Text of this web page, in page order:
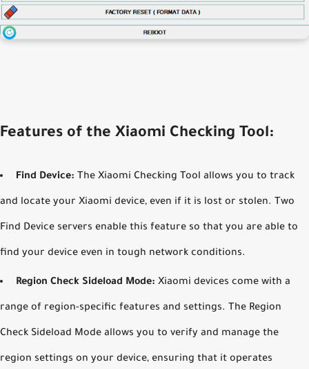
Features of the Xiaomi Checking Tool:
Find Device: The Xiaomi Checking Tool allows you to track
and locate your Xiaomi device, even if it is lost or stolen. Two
Find Device servers enable this feature so that you are able to
find your device even in tough network conditions.
Region Check Sideload Mode: Xiaomi devices come with a
range of region-specific features and settings. The Region
Check Sideload Mode allows you to verify and manage the
region settings on your device, ensuring that it operates